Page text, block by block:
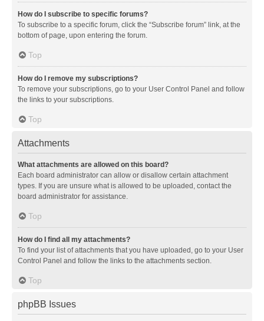
How do I subscribe to specific forums?
To subscribe to a specific forum, click the “Subscribe forum” link, at the
bottom of page, upon entering the forum.
Top
How do I remove my subscriptions?
To remove your subscriptions, go to your User Control Panel and follow
the links to your subscriptions.
Top
Attachments
What attachments are allowed on this board?
Each board administrator can allow or disallow certain attachment
types. If you are unsure what is allowed to be uploaded, contact the
board administrator for assistance.
Top
How do I find all my attachments?
To find your list of attachments that you have uploaded, go to your User
Control Panel and follow the links to the attachments section.
Top
phpBB Issues